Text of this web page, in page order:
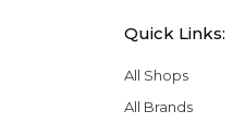
Quick Links:
All Shops
All Brands